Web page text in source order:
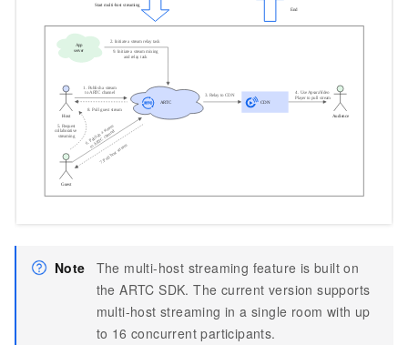
Note
The multi-host streaming feature is built on
the ARTC SDK. The current version supports
multi-host streaming in a single room with up
to 16 concurrent participants.